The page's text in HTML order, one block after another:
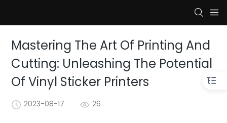
Mastering The Art Of Printing And
Cutting: Unleashing The Potential
Of Vinyl Sticker Printers
2023-08-17 26